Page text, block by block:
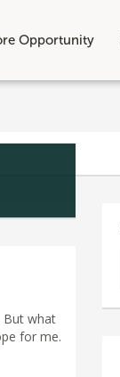
Opportunity
But what
for me.